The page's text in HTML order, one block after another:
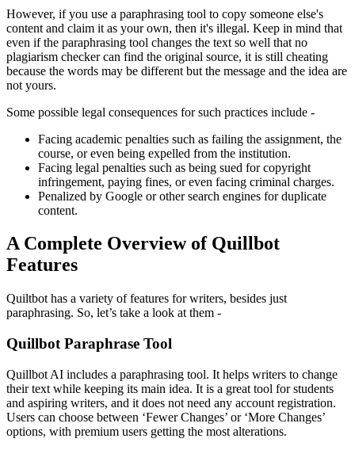
However, if you use a paraphrasing tool to copy someone else's
content and claim it as your own, then it's illegal. Keep in mind that
even if the paraphrasing tool changes the text so well that no
plagiarism checker can find the original source, it is still cheating
because the words may be different but the message and the idea are
not yours.
Some possible legal consequences for such practices include -
Facing academic penalties such as failing the assignment, the
course, or even being expelled from the institution.
Facing legal penalties such as being sued for copyright
infringement, paying fines, or even facing criminal charges.
Penalized by Google or other search engines for duplicate
content.
A Complete Overview of Quillbot
Features
Quiltbot has a variety of features for writers, besides just
paraphrasing. So, let’s take a look at them -
Quillbot Paraphrase Tool
Quillbot AI includes a paraphrasing tool. It helps writers to change
their text while keeping its main idea. It is a great tool for students
and aspiring writers, and it does not need any account registration.
Users can choose between ‘Fewer Changes’ or ‘More Changes’
options, with premium users getting the most alterations.